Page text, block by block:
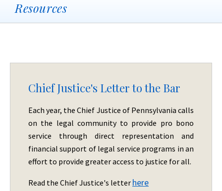
Resources
Chief Justice's Letter to the Bar
Each year, the Chief Justice of Pennsylvania calls
on the legal community to provide pro bono
service through direct representation and
financial support of legal service programs in an
effort to provide greater access to justice for all.
Read the Chief Justice's letter here